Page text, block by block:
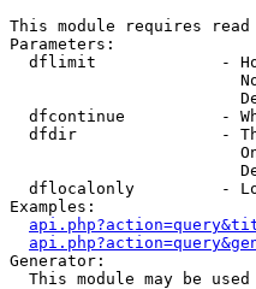
This module requires
Parameters:
dflimit             -
dfcontinue          -
dfdir               -
dflocalonly         -
Examples:
Generator:
This module may be used